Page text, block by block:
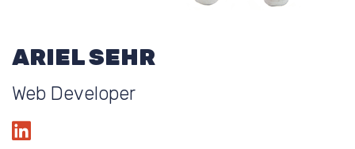
ARIEL SEHR
Web Developer